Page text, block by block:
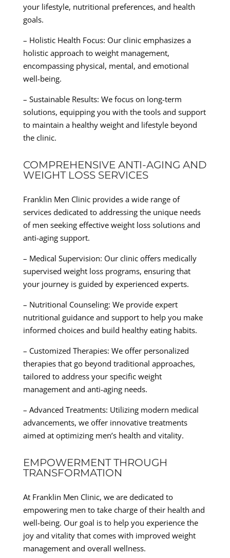
your lifestyle, nutritional preferences, and health
goals.
– Holistic Health Focus: Our clinic emphasizes a
holistic approach to weight management,
encompassing physical, mental, and emotional
well-being.
– Sustainable Results: We focus on long-term
solutions, equipping you with the tools and support
to maintain a healthy weight and lifestyle beyond
the clinic.
COMPREHENSIVE ANTI-AGING AND
WEIGHT LOSS SERVICES
Franklin Men Clinic provides a wide range of
services dedicated to addressing the unique needs
of men seeking effective weight loss solutions and
anti-aging support.
– Medical Supervision: Our clinic offers medically
supervised weight loss programs, ensuring that
your journey is guided by experienced experts.
– Nutritional Counseling: We provide expert
nutritional guidance and support to help you make
informed choices and build healthy eating habits.
– Customized Therapies: We offer personalized
therapies that go beyond traditional approaches,
tailored to address your specific weight
management and anti-aging needs.
– Advanced Treatments: Utilizing modern medical
advancements, we offer innovative treatments
aimed at optimizing men’s health and vitality.
EMPOWERMENT THROUGH
TRANSFORMATION
At Franklin Men Clinic, we are dedicated to
empowering men to take charge of their health and
well-being. Our goal is to help you experience the
joy and vitality that comes with improved weight
management and overall wellness.